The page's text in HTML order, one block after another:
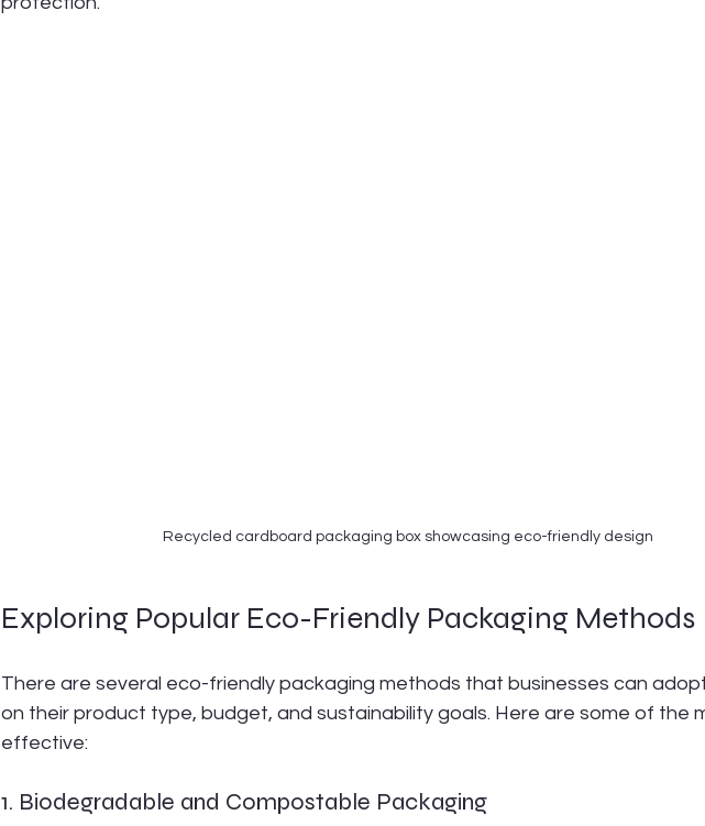
Recycled cardboard packaging box showcasing eco-friendly design
Exploring Popular Eco-Friendly Packaging Methods
There are several eco-friendly packaging methods that businesses can
on their product type, budget, and sustainability goals. Here are some of the
effective:
1. Biodegradable and Compostable Packaging